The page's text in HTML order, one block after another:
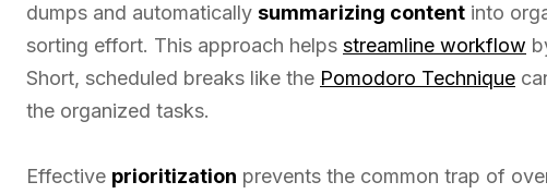
dumps and automatically summarizing content into
sorting effort. This approach helps streamline workflow
Short, scheduled breaks like the Pomodoro Technique
the organized tasks.
Effective prioritization prevents the common trap of